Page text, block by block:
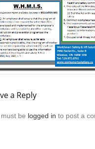
a Reply
be logged in to post a